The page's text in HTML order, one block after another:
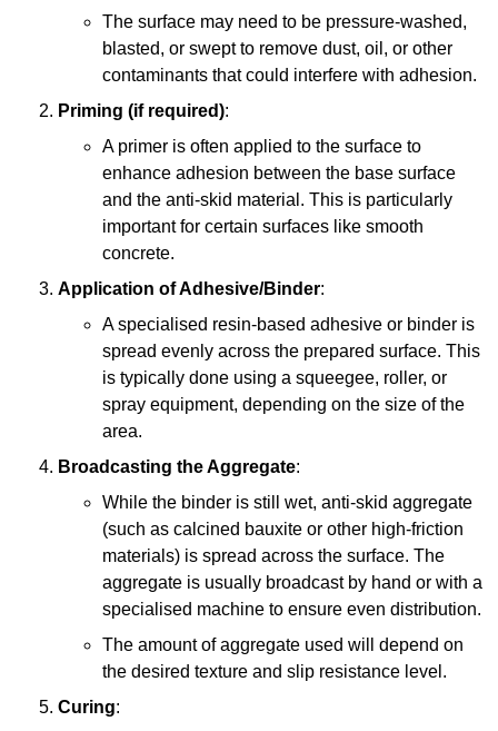
The surface may need to be pressure-washed,
blasted, or swept to remove dust, oil, or other
contaminants that could interfere with adhesion.
Priming (if required):
A primer is often applied to the surface to
enhance adhesion between the base surface
and the anti-skid material. This is particularly
important for certain surfaces like smooth
concrete.
Application of Adhesive/Binder:
A specialised resin-based adhesive or binder is
spread evenly across the prepared surface. This
is typically done using a squeegee, roller, or
spray equipment, depending on the size of the
area.
Broadcasting the Aggregate:
While the binder is still wet, anti-skid aggregate
(such as calcined bauxite or other high-friction
materials) is spread across the surface. The
aggregate is usually broadcast by hand or with a
specialised machine to ensure even distribution.
The amount of aggregate used will depend on
the desired texture and slip resistance level.
Curing: